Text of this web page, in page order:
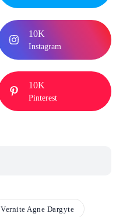
10K
Instagram
10K
Pinterest
Vernite Agne Dargyte